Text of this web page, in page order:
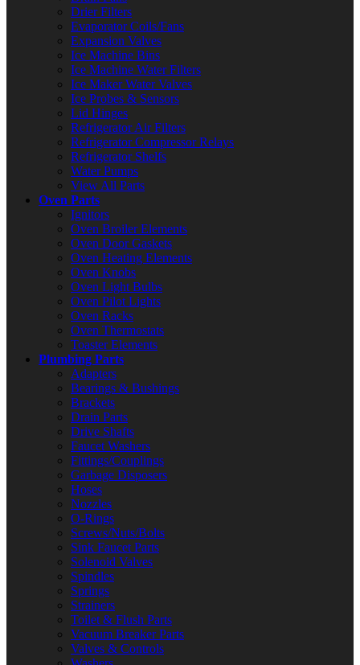
Drier Filters
Evaporator Coils/Fans
Expansion Valves
Ice Machine Bins
Ice Machine Water Filters
Ice Maker Water Valves
Ice Probes & Sensors
Lid Hinges
Refrigerator Air Filters
Refrigerator Compressor Relays
Refrigerator Shelfs
Water Pumps
View All Parts
Oven Parts
Ignitors
Oven Broiler Elements
Oven Door Gaskets
Oven Heating Elements
Oven Knobs
Oven Light Bulbs
Oven Pilot Lights
Oven Racks
Oven Thermostats
Toaster Elements
Plumbing Parts
Adapters
Bearings & Bushings
Brackets
Drain Parts
Drive Shafts
Faucet Washers
Fittings/Couplings
Garbage Disposers
Hoses
Nozzles
O-Rings
Screws/Nuts/Bolts
Sink Faucet Parts
Solenoid Valves
Spindles
Springs
Strainers
Toilet & Flush Parts
Vacuum Breaker Parts
Valves & Controls